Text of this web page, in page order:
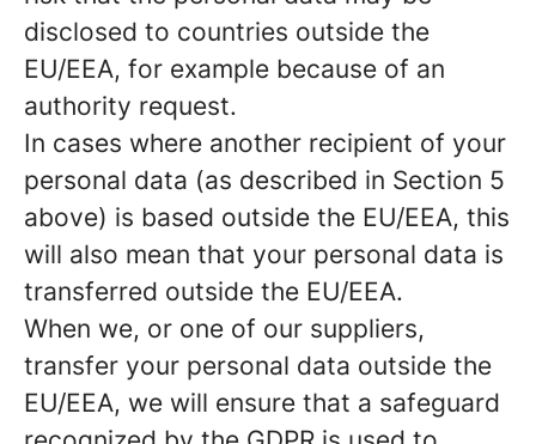
disclosed to countries outside the
EU/EEA, for example because of an
authority request.
In cases where another recipient of your
personal data (as described in Section 5
above) is based outside the EU/EEA, this
will also mean that your personal data is
transferred outside the EU/EEA.
When we, or one of our suppliers,
transfer your personal data outside the
EU/EEA, we will ensure that a safeguard